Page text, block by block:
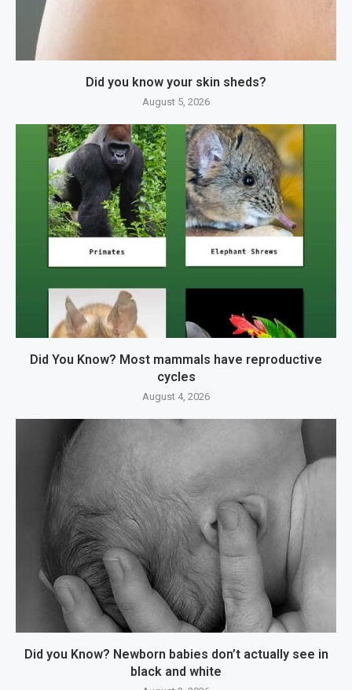
Did you know your skin sheds?
August 5, 2026
Did You Know? Most mammals have reproductive
cycles
August 4, 2026
Did you Know? Newborn babies don’t actually see in
black and white